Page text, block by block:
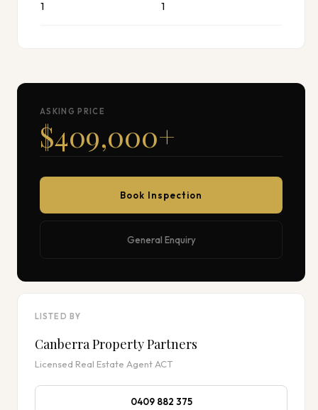
1 1
ASKING PRICE
$409,000+
Book Inspection
General Enquiry
LISTED BY
Canberra Property Partners
Licensed Real Estate Agent ACT
0409 882 375